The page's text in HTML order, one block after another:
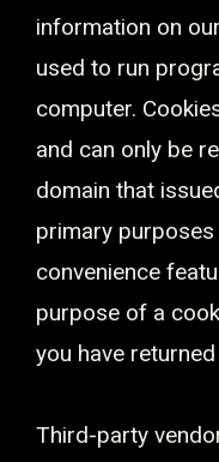
information on
used to run
computer.
and can only be
domain that
primary
convenience
purpose of a
you have
Third-party